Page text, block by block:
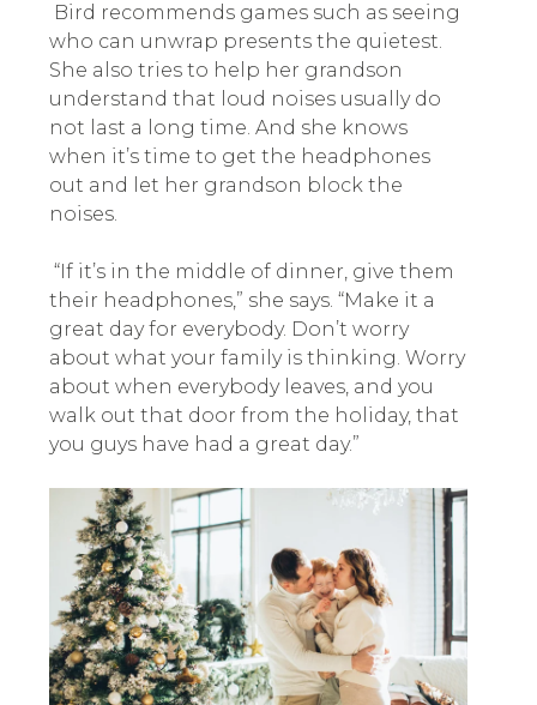
Bird recommends games such as seeing
who can unwrap presents the quietest.
She also tries to help her grandson
understand that loud noises usually do
not last a long time. And she knows
when it’s time to get the headphones
out and let her grandson block the
noises.
“If it’s in the middle of dinner, give them
their headphones,” she says. “Make it a
great day for everybody. Don’t worry
about what your family is thinking. Worry
about when everybody leaves, and you
walk out that door from the holiday, that
you guys have had a great day.”